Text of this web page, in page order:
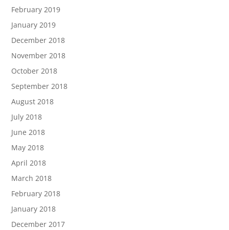
February 2019
January 2019
December 2018
November 2018
October 2018
September 2018
August 2018
July 2018
June 2018
May 2018
April 2018
March 2018
February 2018
January 2018
December 2017